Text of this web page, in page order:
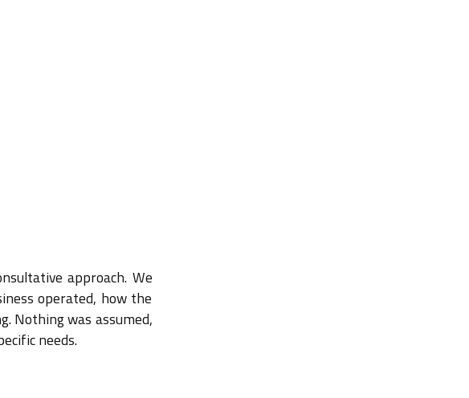
approach. We
operated, how the
Nothing was assumed,
needs.